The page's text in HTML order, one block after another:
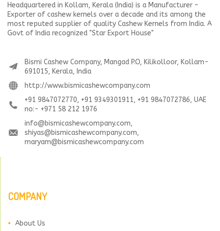
Headquartered in Kollam, Kerala (India) is a Manufacturer –
Exporter of cashew kernels over a decade and its among the
most reputed supplier of quality Cashew Kernels from India. A
Govt of India recognized "Star Export House"
Bismi Cashew Company, Mangad P.O, Kilikolloor, Kollam-
691015, Kerala, India
http://www.bismicashewcompany.com
+91 9847072770, +91 9349301911, +91 9847072786, UAE
no:- +971 58 212 1976
info@bismicashewcompany.com,
shiyas@bismicashewcompany.com,
maryam@bismicashewcompany.com
COMPANY
About Us